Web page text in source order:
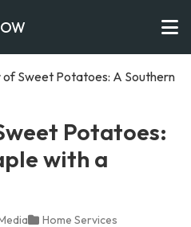
of Sweet Potatoes: A Southern
Potatoes:
with a
Home Services